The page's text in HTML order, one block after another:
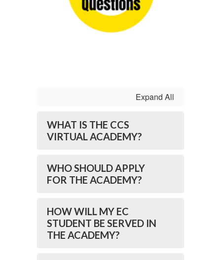
Expand All
WHAT IS THE CCS
VIRTUAL ACADEMY?
WHO SHOULD APPLY
FOR THE ACADEMY?
HOW WILL MY EC
STUDENT BE SERVED IN
THE ACADEMY?